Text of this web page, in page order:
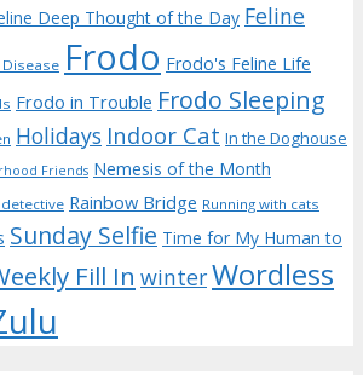
Deep Thought of the Day Feline
Disease Frodo Frodo's Feline Life
Frodo in Trouble Frodo Sleeping
Holidays Indoor Cat In the Doghouse
Friends Nemesis of the Month
Rainbow Bridge Running with cats
Sunday Selfie Time for My Human to
Fill In winterWordless